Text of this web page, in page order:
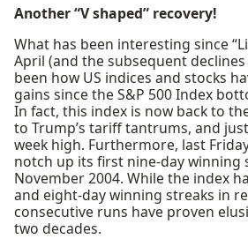
Another “V shaped” recovery!
What has been interesting since
April (and the subsequent
been how US indices and stocks
gains since the S&P 500 Index
In fact, this index is now back to
to Trump’s tariff tantrums, and
week high. Furthermore, last
notch up its first nine-day winning
November 2004. While the index
and eight-day winning streaks in
consecutive runs have proven
two decades.